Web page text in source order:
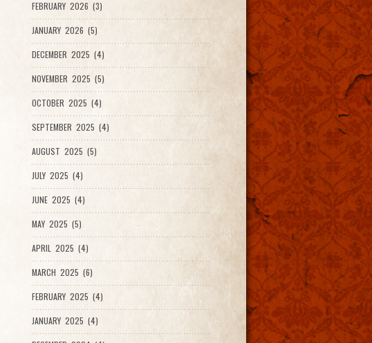
FEBRUARY 2026 (3)
JANUARY 2026 (5)
DECEMBER 2025 (4)
NOVEMBER 2025 (5)
OCTOBER 2025 (4)
SEPTEMBER 2025 (4)
AUGUST 2025 (5)
JULY 2025 (4)
JUNE 2025 (4)
MAY 2025 (5)
APRIL 2025 (4)
MARCH 2025 (6)
FEBRUARY 2025 (4)
JANUARY 2025 (4)